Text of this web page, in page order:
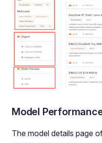
Model
The model details page